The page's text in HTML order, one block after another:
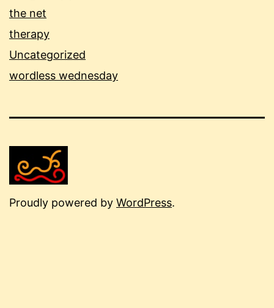
the net
therapy
Uncategorized
wordless wednesday
Proudly powered by WordPress.